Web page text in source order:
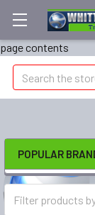
page contents
Search
POPULAR